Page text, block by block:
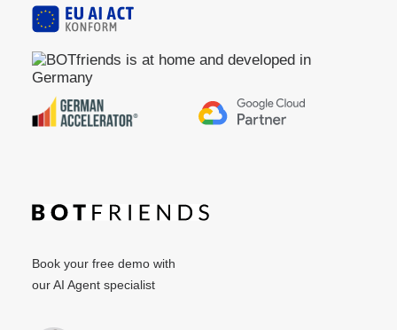
Book your free demo with
our AI Agent specialist